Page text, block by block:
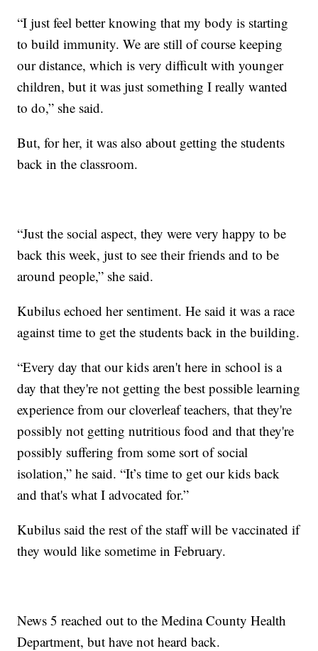
“I just feel better knowing that my body is starting
to build immunity. We are still of course keeping
our distance, which is very difficult with younger
children, but it was just something I really wanted
to do,” she said.
But, for her, it was also about getting the students
back in the classroom.
“Just the social aspect, they were very happy to be
back this week, just to see their friends and to be
around people,” she said.
Kubilus echoed her sentiment. He said it was a race
against time to get the students back in the building.
“Every day that our kids aren't here in school is a
day that they're not getting the best possible learning
experience from our cloverleaf teachers, that they're
possibly not getting nutritious food and that they're
possibly suffering from some sort of social
isolation,” he said. “It’s time to get our kids back
and that's what I advocated for.”
Kubilus said the rest of the staff will be vaccinated if
they would like sometime in February.
News 5 reached out to the Medina County Health
Department, but have not heard back.